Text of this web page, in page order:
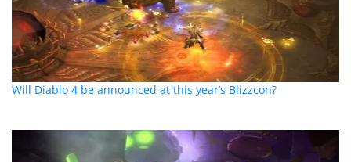
Will Diablo 4 be announced at this year’s Blizzcon?